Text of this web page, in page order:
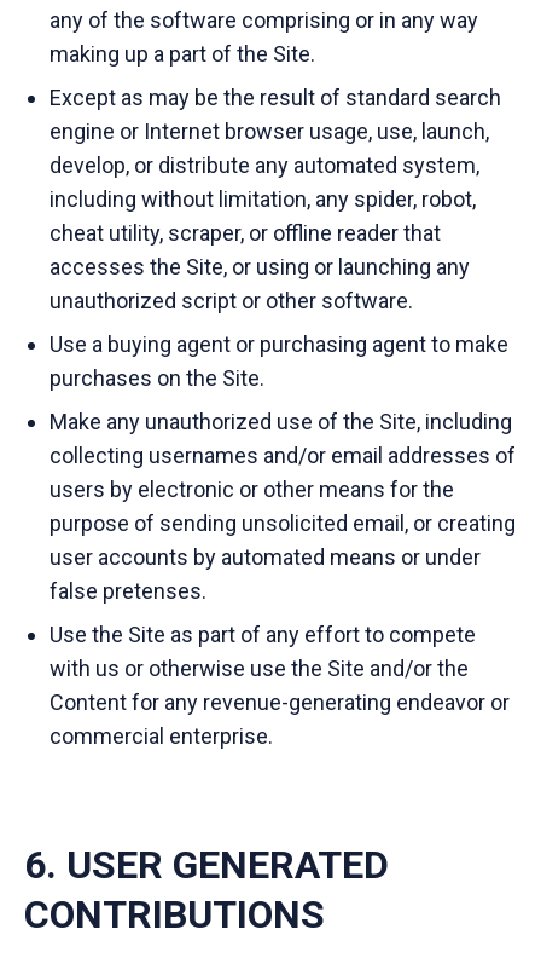
any of the software comprising or in any way
making up a part of the Site.
Except as may be the result of standard search
engine or Internet browser usage, use, launch,
develop, or distribute any automated system,
including without limitation, any spider, robot,
cheat utility, scraper, or offline reader that
accesses the Site, or using or launching any
unauthorized script or other software.
Use a buying agent or purchasing agent to make
purchases on the Site.
Make any unauthorized use of the Site, including
collecting usernames and/or email addresses of
users by electronic or other means for the
purpose of sending unsolicited email, or creating
user accounts by automated means or under
false pretenses.
Use the Site as part of any effort to compete
with us or otherwise use the Site and/or the
Content for any revenue-generating endeavor or
commercial enterprise.
6. USER GENERATED
CONTRIBUTIONS